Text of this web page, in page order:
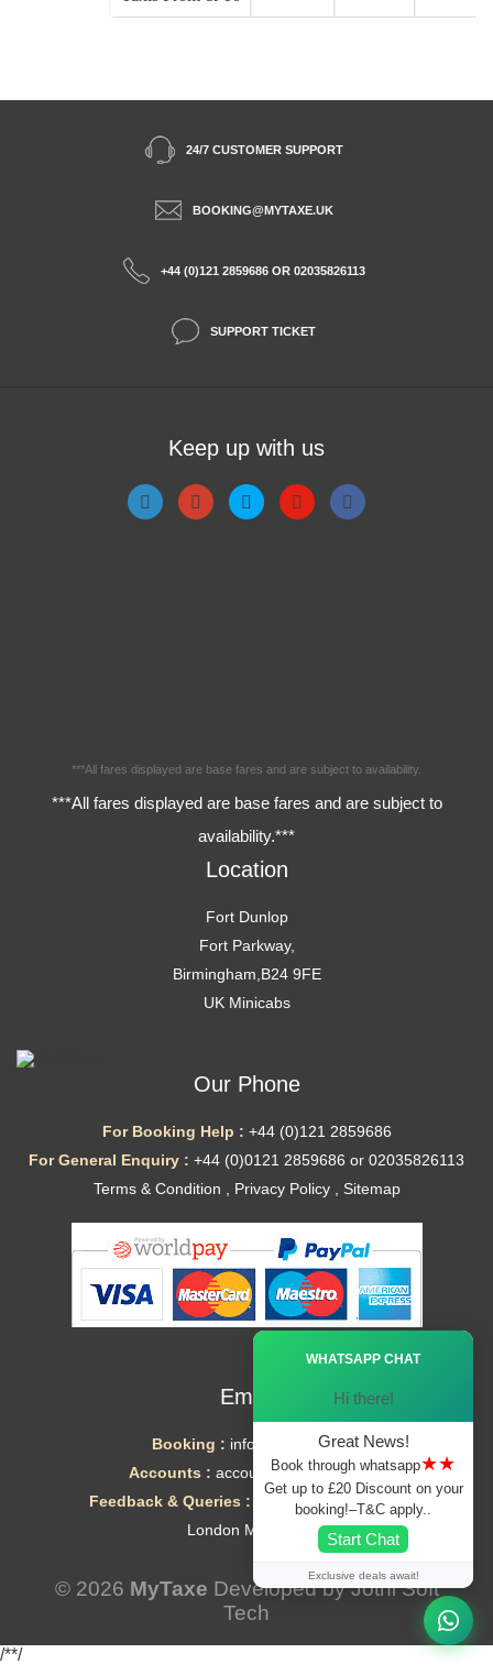
24/7 CUSTOMER SUPPORT
BOOKING@MYTAXE.UK
+44 (0)121 2859686 OR 02035826113
SUPPORT TICKET
Keep up with us
***All fares displayed are base fares and are subject to availability.
***All fares displayed are base fares and are subject to
availability.***
Location
Fort Dunlop
Fort Parkway,
Birmingham,B24 9FE
UK Minicabs
Our Phone
For Booking Help : +44 (0)121 2859686
For General Enquiry : +44 (0)0121 2859686 or 02035826113
Terms & Condition
Privacy Policy, Sitemap
Email
Booking : info@mytaxe.uk
Accounts : accounts@mytaxe.uk
Feedback & Queries :
helpdesk@mytaxe.uk
London Minicabs
© 2026 MyTaxe Developed byJothi Soft
Tech
WHATSAPP CHAT
Hi there!
Great News!
Book through whatsapp★★
Get up to £20 Discount on your
booking!–T&C apply..
Start Chat
Exclusive deals await!
/**/